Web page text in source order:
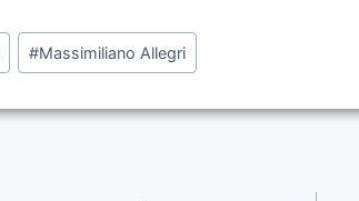
#Massimiliano Allegri